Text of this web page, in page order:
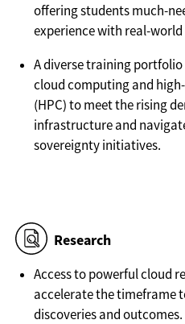
offering students much-
experience with real-
A diverse training
cloud computing and
(HPC) to meet the rising
infrastructure and
sovereignty initiatives.
Research
Access to powerful cloud
accelerate the timeframe
discoveries and outcomes.